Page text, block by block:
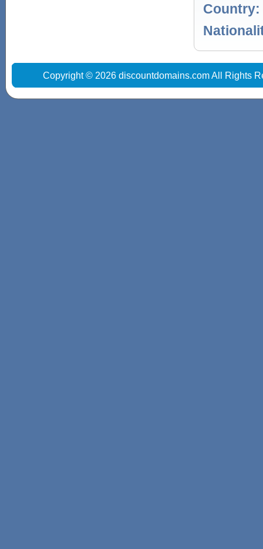
Country:
Copyright © 2026 discountdomains.com All Rights